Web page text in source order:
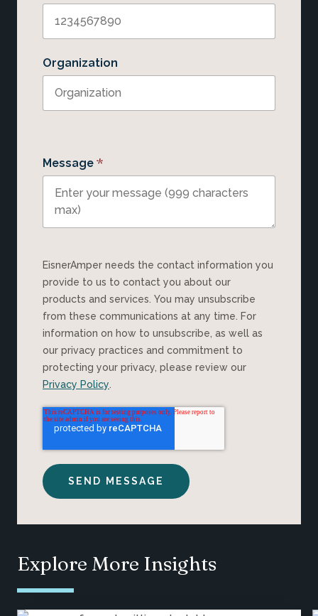
Organization
Message *
EisnerAmper needs the contact information you
provide to us to contact you about our
products and services. You may unsubscribe
from these communications at any time. For
information on how to unsubscribe, as well as
our privacy practices and commitment to
protecting your privacy, please review our
Privacy Policy.
Explore More Insights